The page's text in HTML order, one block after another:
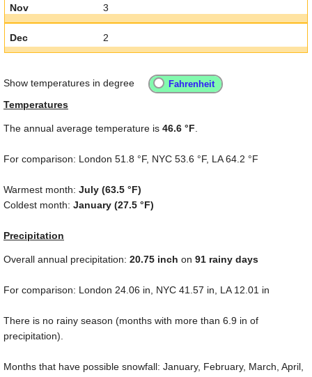
Nov 3
Dec 2
Show temperatures in degree
Temperatures
The annual average temperature is 46.6 °F
For comparison: London 51.8 °F, NYC 53.6 °F, LA64.2 °F
Warmest month: July (63.5 °F)
Coldest month: January (27.5 °F)
Precipitation
Overall annual precipitation: 20.75 inch on 91 rainy days
For comparison: London 24.06 in , NYC 41.57 in , LA 12.01 in
There is no rainy season (months with more than 6.9 in of
precipitation).
Months that have possible snowfall: January, February, March, April,